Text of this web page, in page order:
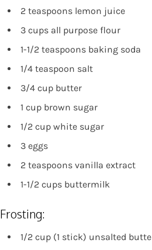
2 teaspoons lemon juice
3 cups all purpose flour
1-1/2 teaspoons baking soda
1/4 teaspoon salt
3/4 cup butter
1 cup brown sugar
1/2 cup white sugar
3 eggs
2 teaspoons vanilla extract
1-1/2 cups buttermilk
Frosting:
1/2 cup (1 stick) unsalted